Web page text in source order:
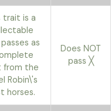
trait is a
as
from the
Robin\'s
horses.
Does NOT
pass ╳